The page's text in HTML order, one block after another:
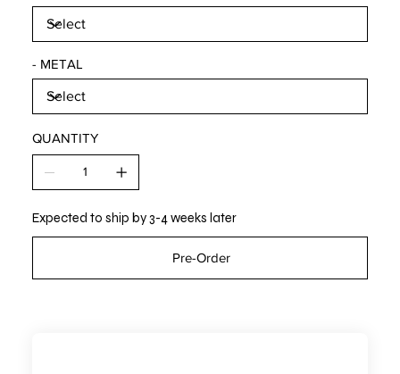
- METAL
QUANTITY
Expected to ship by 3-4 weeks later
Pre-Order